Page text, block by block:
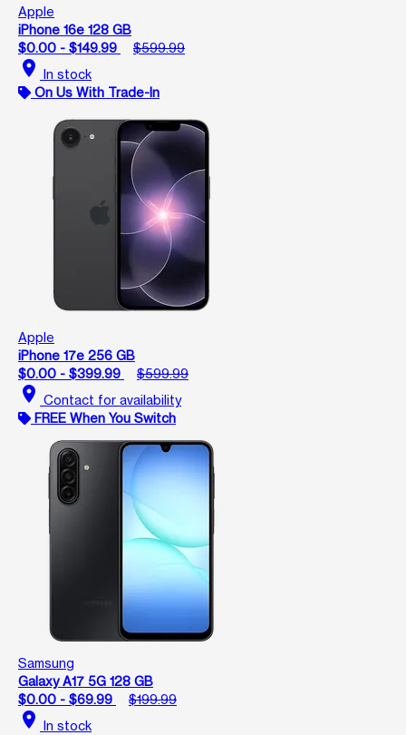
Apple
iPhone 16e 128 GB
$0.00 - $149.99
$599.99
location_on In stock
On Us With Trade-In
Apple
iPhone 17e 256 GB
$0.00 - $399.99
$599.99
location_on Contact for availability
FREE When You Switch
Samsung
Galaxy A17 5G 128 GB
$0.00 - $69.99
$199.99
location_on In stock